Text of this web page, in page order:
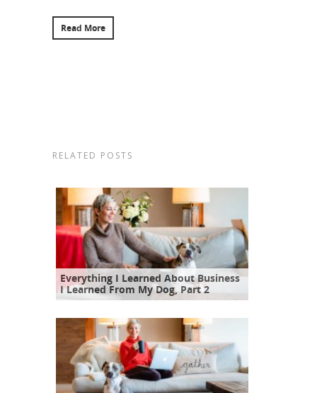
Read More
RELATED POSTS
Everything I Learned About Business
I Learned From My Dog, Part 2